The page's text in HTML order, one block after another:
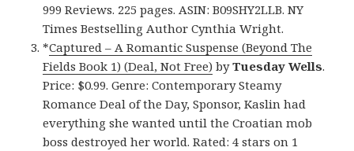
999 Reviews. 225 pages. ASIN: B09SHY2LLB. NY
Times Bestselling Author Cynthia Wright.
*Captured – A Romantic Suspense (Beyond The
Fields Book 1) (Deal, Not Free) byTuesday Wells.
Price: $0.99. Genre: Contemporary Steamy
Romance Deal of the Day, Sponsor, Kaslin had
everything she wanted until the Croatian mob
boss destroyed her world. Rated: 4 stars on 1